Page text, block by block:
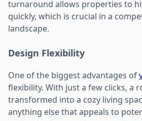
turnaround allows properties to
quickly, which is crucial in a
landscape.
Design Flexibility
One of the biggest advantages of
flexibility. With just a few clicks, a
transformed into a cozy living
anything else that appeals to